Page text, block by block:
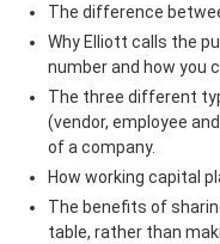
The difference
Why Elliott calls the
number and how you
The three different
(vendor, employee
of a company.
How working capital
The benefits of
table, rather than